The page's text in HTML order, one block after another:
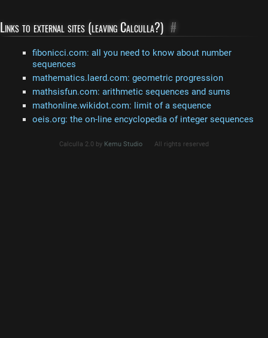
Links to external sites (leaving Calculla?) #
fibonicci.com: all you need to know about number
sequences
mathematics.laerd.com: geometric progression
mathsisfun.com: arithmetic sequences and sums
mathonline.wikidot.com: limit of a sequence
oeis.org: the on-line encyclopedia of integer sequences
Calculla 2.0 by Kemu Studio All rights reserved